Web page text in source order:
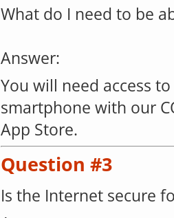
What do I need to be
Answer:
You will need access
smartphone with our
App Store.
Question #3
Is the Internet secure